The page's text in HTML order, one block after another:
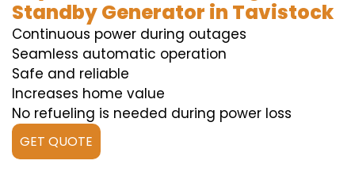
Standby Generator in Tavistock
Continuous power during outages
Seamless automatic operation
Safe and reliable
Increases home value
No refueling is needed during power loss
GET QUOTE